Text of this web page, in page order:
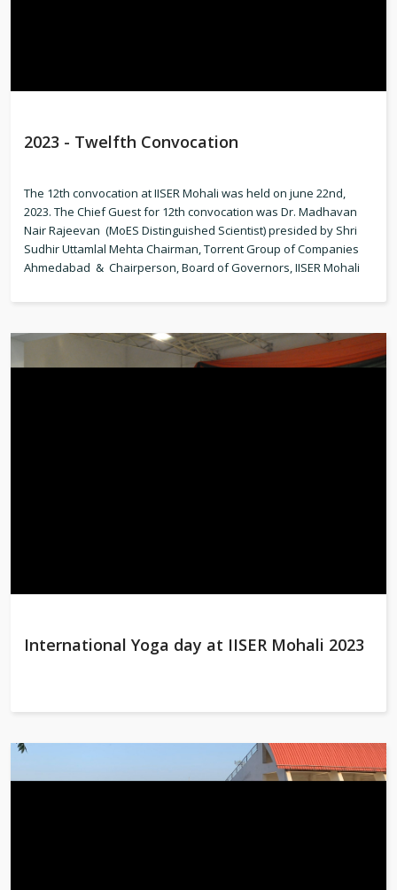
2023 - Twelfth Convocation
The 12th convocation at IISER Mohali was held on june 22nd,
2023. The Chief Guest for 12th convocation was Dr. Madhavan
Nair Rajeevan (MoES Distinguished Scientist) presided by Shri
Sudhir Uttamlal Mehta Chairman, Torrent Group of Companies
Ahmedabad & Chairperson, Board of Governors, IISER Mohali
International Yoga day at IISER Mohali 2023